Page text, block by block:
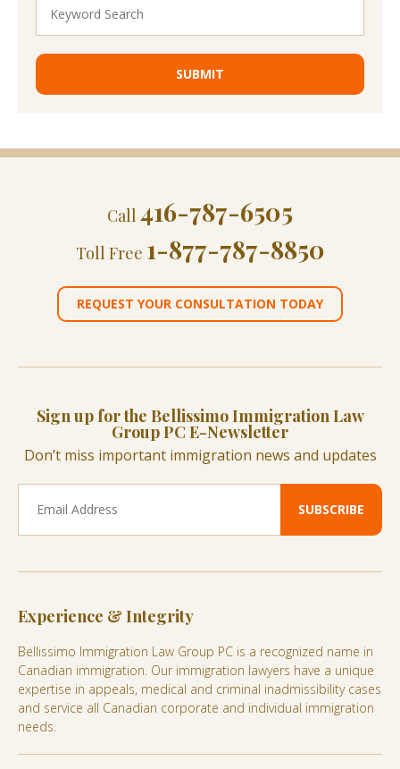
Call 416-787-6505
Toll Free 1-877-787-8850
REQUEST YOUR CONSULTATION TODAY
Sign up for the Bellissimo Immigration Law
Group PC E-Newsletter
Don’t miss important immigration news and updates
Experience & Integrity
Bellissimo Immigration Law Group PC is a recognized name in
Canadian immigration. Our immigration lawyers have a unique
expertise in appeals, medical and criminal inadmissibility cases
and service all Canadian corporate and individual immigration
needs.